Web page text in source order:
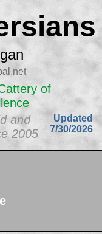
of
and
2005
Updated
7/30/2026